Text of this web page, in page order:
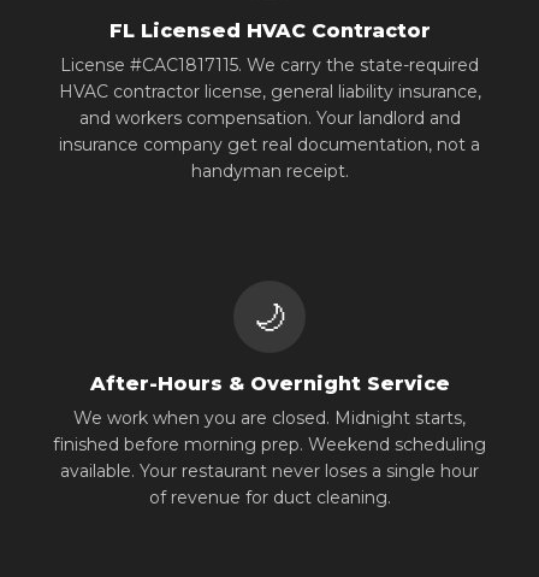
FL Licensed HVAC Contractor
License #CAC1817115. We carry the state-required
HVAC contractor license, general liability insurance,
and workers compensation. Your landlord and
insurance company get real documentation, not a
handyman receipt.
🌙
After-Hours & Overnight Service
We work when you are closed. Midnight starts,
finished before morning prep. Weekend scheduling
available. Your restaurant never loses a single hour
of revenue for duct cleaning.